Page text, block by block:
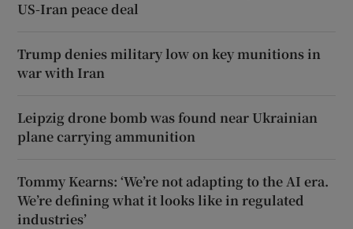
US-Iran peace deal
Trump denies military low on key munitions in
war with Iran
Leipzig drone bomb was found near Ukrainian
plane carrying ammunition
Tommy Kearns: ‘We’re not adapting to the AI era.
We’re defining what it looks like in regulated
industries’